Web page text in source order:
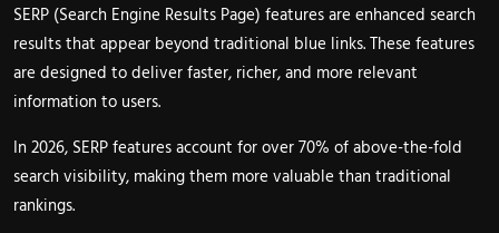
SERP (Search Engine Results Page) features are enhanced search
results that appear beyond traditional blue links. These features
are designed to deliver faster, richer, and more relevant
information to users.
In 2026, SERP features account for over 70% of above-the-fold
search visibility, making them more valuable than traditional
rankings.